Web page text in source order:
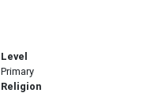
Level
Primary
Religion